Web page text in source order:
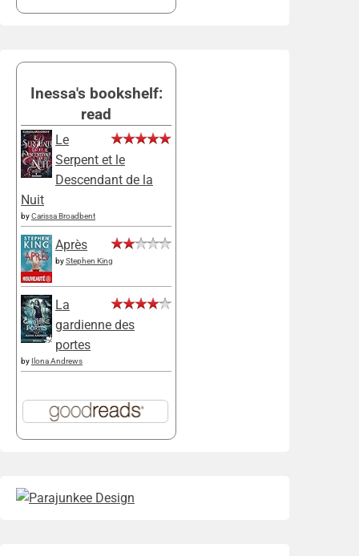
Inessa's bookshelf:
read
Le
Serpent et le
Descendant de la
Nuit
byCarissa Broadbent
Après
byStephen King
La
gardienne des
portes
by Ilona Andrews